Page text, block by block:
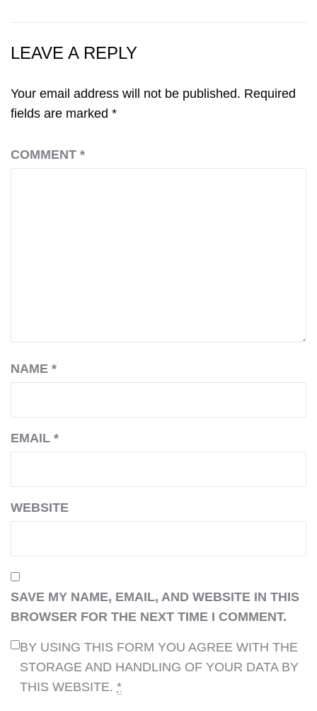
LEAVE A REPLY
Your email address will not be published. Required
fields are marked *
COMMENT *
NAME *
EMAIL *
WEBSITE
SAVE MY NAME, EMAIL, AND WEBSITE IN THIS
BROWSER FOR THE NEXT TIME I COMMENT.
BY USING THIS FORM YOU AGREE WITH THE
STORAGE AND HANDLING OF YOUR DATA BY
THIS WEBSITE. *